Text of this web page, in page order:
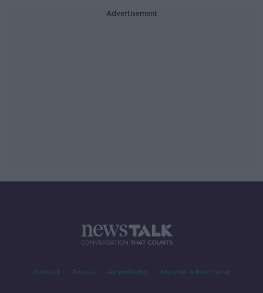
Advertisement
Contact Events Advertising Alcohol Advertising